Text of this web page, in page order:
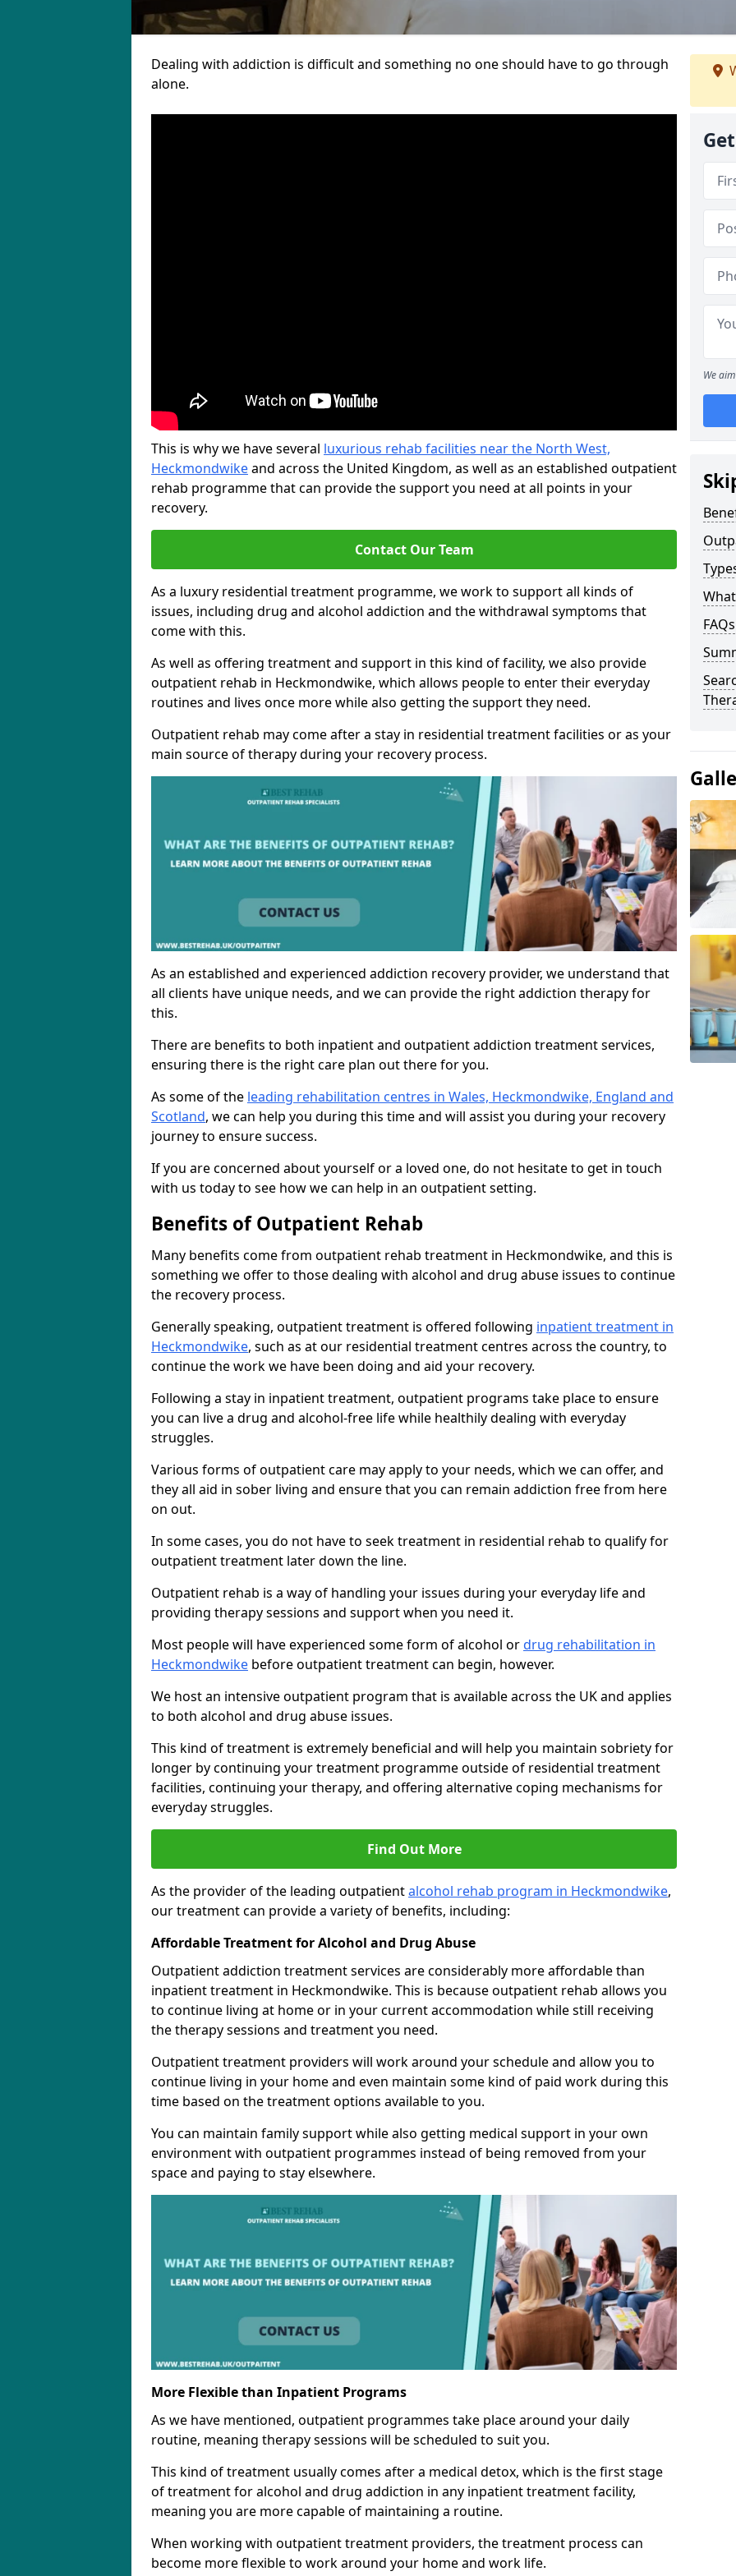
Dealing with addiction is difficult and something no one should have to go through
alone.
This is why we have several luxurious rehab facilities near the North West,
Heckmondwikeand across the United Kingdom, as well as an established outpatient
rehab programme that can provide the support you need at all points in your
recovery.
Contact Our Team
As a luxury residential treatment programme, we work to support all kinds of
issues, including drug and alcohol addiction and the withdrawal symptoms that
come with this.
As well as offering treatment and support in this kind of facility, we also provide
outpatient rehab in Heckmondwike, which allows people to enter their everyday
routines and lives once more while also getting the support they need.
Outpatient rehab may come after a stay in residential treatment facilities or as your
main source of therapy during your recovery process.
As an established and experienced addiction recovery provider, we understand that
all clients have unique needs, and we can provide the right addiction therapy for
this.
There are benefits to both inpatient and outpatient addiction treatment services,
ensuring there is the right care plan out there for you.
As some of the leading rehabilitation centres in Wales, Heckmondwike, England and
Scotland, we can help you during this time and will assist you during your recovery
journey to ensure success.
If you are concerned about yourself or a loved one, do not hesitate to get in touch
with us today to see how we can help in an outpatient setting.
Benefits of Outpatient Rehab
Many benefits come from outpatient rehab treatment in Heckmondwike, and this is
something we offer to those dealing with alcohol and drug abuse issues to continue
the recovery process.
Generally speaking, outpatient treatment is offered following inpatient treatment in
Heckmondwike, such as at our residential treatment centres across the country, to
continue the work we have been doing and aid your recovery.
Following a stay in inpatient treatment, outpatient programs take place to ensure
you can live a drug and alcohol-free life while healthily dealing with everyday
struggles.
Various forms of outpatient care may apply to your needs, which we can offer, and
they all aid in sober living and ensure that you can remain addiction free from here
on out.
In some cases, you do not have to seek treatment in residential rehab to qualify for
outpatient treatment later down the line.
Outpatient rehab is a way of handling your issues during your everyday life and
providing therapy sessions and support when you need it.
Most people will have experienced some form of alcohol ordrug rehabilitation in
Heckmondwike before outpatient treatment can begin, however.
We host an intensive outpatient program that is available across the UK and applies
to both alcohol and drug abuse issues.
This kind of treatment is extremely beneficial and will help you maintain sobriety for
longer by continuing your treatment programme outside of residential treatment
facilities, continuing your therapy, and offering alternative coping mechanisms for
everyday struggles.
Find Out More
As the provider of the leading outpatientalcohol rehab program in Heckmondwike,
our treatment can provide a variety of benefits, including:
Affordable Treatment for Alcohol and Drug Abuse
Outpatient addiction treatment services are considerably more affordable than
inpatient treatment in Heckmondwike. This is because outpatient rehab allows you
to continue living at home or in your current accommodation while still receiving
the therapy sessions and treatment you need.
Outpatient treatment providers will work around your schedule and allow you to
continue living in your home and even maintain some kind of paid work during this
time based on the treatment options available to you.
You can maintain family support while also getting medical support in your own
environment with outpatient programmes instead of being removed from your
space and paying to stay elsewhere.
More Flexible than Inpatient Programs
As we have mentioned, outpatient programmes take place around your daily
routine, meaning therapy sessions will be scheduled to suit you.
This kind of treatment usually comes after a medical detox, which is the first stage
of treatment for alcohol and drug addiction in any inpatient treatment facility,
meaning you are more capable of maintaining a routine.
When working with outpatient treatment providers, the treatment process can
become more flexible to work around your home and work life.
We
FAQs